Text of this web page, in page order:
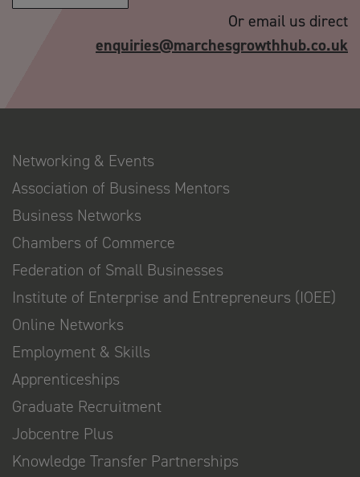
Or email us direct
enquiries@marchesgrowthhub.co.uk
Networking & Events
Association of Business Mentors
Business Networks
Chambers of Commerce
Federation of Small Businesses
Institute of Enterprise and Entrepreneurs (IOEE)
Online Networks
Employment & Skills
Apprenticeships
Graduate Recruitment
Jobcentre Plus
Knowledge Transfer Partnerships